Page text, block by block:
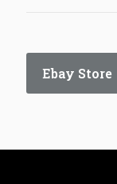
Ebay Store